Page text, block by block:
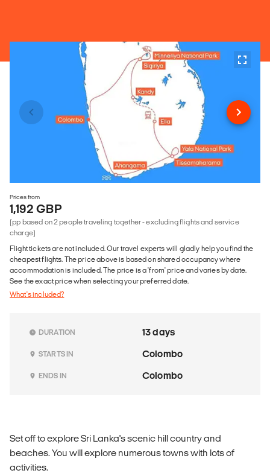
Prices from
1,192 GBP
(pp based on 2 people traveling together - excluding flights and service
charge)
Flight tickets are not included. Our travel experts will gladly help you find the
cheapest flights. The price above is based on shared occupancy where
accommodation is included. The price is a 'from' price and varies by date.
See the exact price when selecting your preferred date.
What's included?
DURATION 13 days
STARTS IN Colombo
ENDS IN Colombo
Set off to explore Sri Lanka's scenic hill country and
beaches. You will explore numerous towns with lots of
activities.